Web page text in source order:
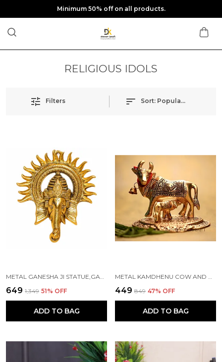
Minimum 50% off on all products.
RELIGIOUS IDOLS
Filters Sort: Popularity
₹649 ₹1,349 51% OFF
ADD TO BAG
₹449 ₹849 47% OFF
ADD TO BAG